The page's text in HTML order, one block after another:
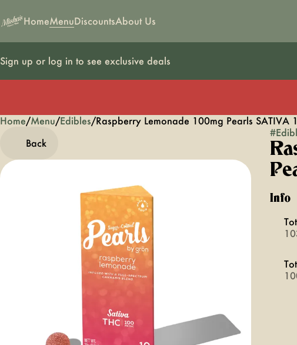
HomeMenuDiscountsAbout Us
Sign up or log in to see exclusive deals
Home/Menu/Edibles/Raspberry Lemonade 100mg Pearls SATIVA
Back
#
Info
0